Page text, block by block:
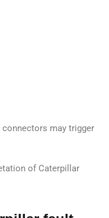
connectors may trigger
of Caterpillar